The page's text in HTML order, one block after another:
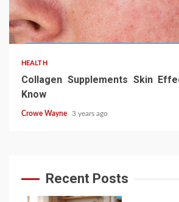
HEALTH
Collagen Supplements Skin
Know
Crowe Wayne 3 years ago
Recent Posts